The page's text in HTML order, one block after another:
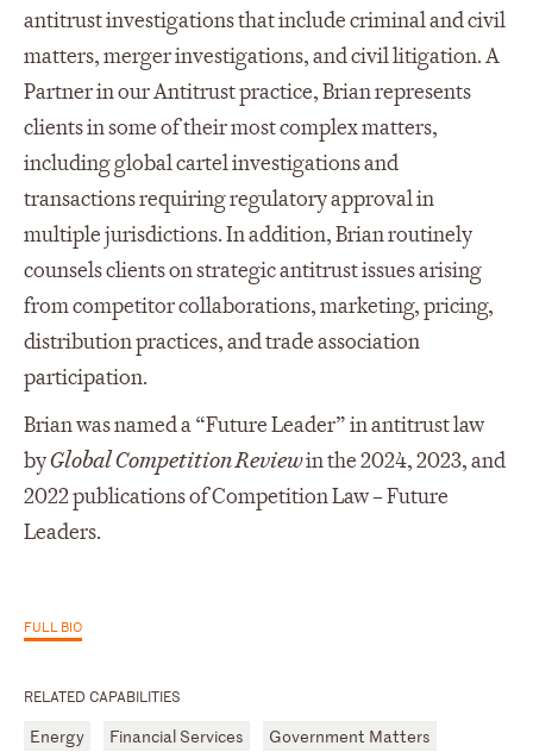
RELATED CAPABILITIES
Energy Financial Services
Government Matters
antitrust investigations that include criminal and civil
matters, merger investigations, and civil litigation. A
Partner in our Antitrust practice, Brian represents
clients in some of their most complex matters,
including global cartel investigations and
transactions requiring regulatory approval in
multiple jurisdictions. In addition, Brian routinely
counsels clients on strategic antitrust issues arising
from competitor collaborations, marketing, pricing,
distribution practices, and trade association
participation.
Brian was named a “Future Leader” in antitrust law
byGlobal Competition Reviewin the 2024, 2023, and
2022 publications of Competition Law – Future
Leaders.
FULL BIO